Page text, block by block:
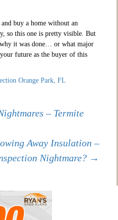
buy a home without an
so this one is pretty visible. But
it was done… or what major
future as the buyer of this
Orange Park, FL
– Termite
Away Insulation –
Nightmare? →